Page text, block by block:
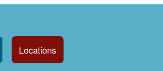
Locations